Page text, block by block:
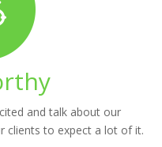
and talk about our
clients to expect a lot of it.